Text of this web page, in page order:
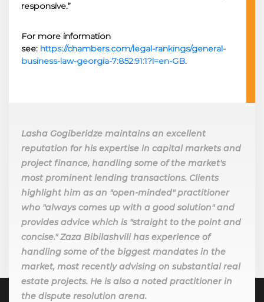
responsive.”
For more information
see: https://chambers.com/legal-rankings/general-
business-law-georgia-7:852:91:1?l=en-GB.
Lasha Gogiberidze maintains an excellent
reputation for his expertise in capital markets and
project finance, handling some of the market's
most prominent lending transactions. Clients
highlight him as an "open-minded" practitioner
who "always comes up with a good solution" and
provides advice which is "straight to the point and
concise." Zaza Bibilashvili has experience of
handling some of the biggest mandates in the
market, most recently advising on substantial real
estate projects. He is also a noted practitioner in
the dispute resolution arena.